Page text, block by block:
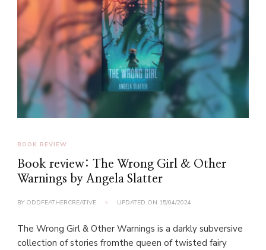
BOOK REVIEW
Book review: The Wrong Girl & Other
Warnings by Angela Slatter
BY ODDFEATHERCREATIVE UPDATED ON 15/04/2024
The Wrong Girl & Other Warnings is a darkly subversive
collection of stories fromthe queen of twisted fairy